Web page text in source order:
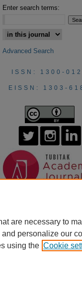
Enter search terms:
Advanced Search
ISSN: 1300-
EISSN: 1303-
are necessary to
personalize our
using the Cookie